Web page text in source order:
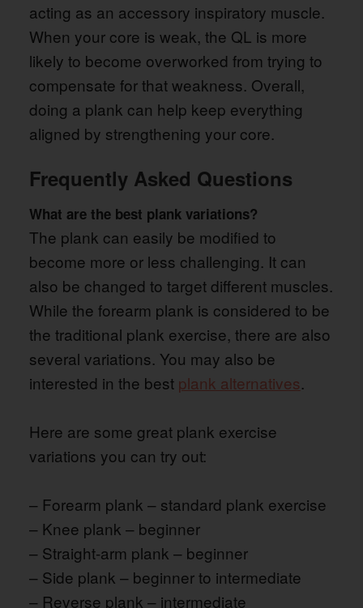
acting as an accessory inspiratory muscle.
When your core is weak, the QL is more
likely to become overworked from trying to
compensate for that weakness. Overall,
doing a plank can help keep everything
aligned by strengthening your core.
Frequently Asked Questions
What are the best plank variations?
The plank can easily be modified to
become more or less challenging. It can
also be changed to target different muscles.
While the forearm plank is considered to be
the traditional plank exercise, there are also
several variations. You may also be
interested in the best plank alternatives.
Here are some great plank exercise
variations you can try out:
– Forearm plank – standard plank exercise
– Knee plank – beginner
– Straight-arm plank – beginner
– Side plank – beginner to intermediate
– Reverse plank – intermediate